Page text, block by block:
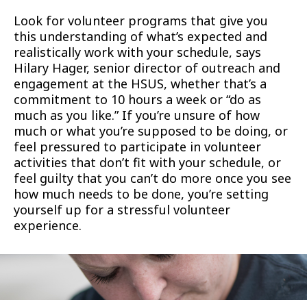
Look for volunteer programs that give you
this understanding of what’s expected and
realistically work with your schedule, says
Hilary Hager, senior director of outreach and
engagement at the HSUS, whether that’s a
commitment to 10 hours a week or “do as
much as you like.” If you’re unsure of how
much or what you’re supposed to be doing, or
feel pressured to participate in volunteer
activities that don’t fit with your schedule, or
feel guilty that you can’t do more once you see
how much needs to be done, you’re setting
yourself up for a stressful volunteer
experience.